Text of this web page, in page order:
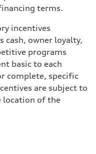
power assist
terms.
incentives
cash, owner loyalty,
programs
basic to each
complete, specific
are subject to
location of the